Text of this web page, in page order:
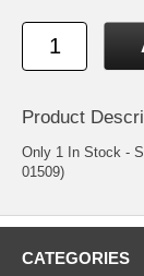
Product
Only 1 In Stock -
01509)
CATEGORIES